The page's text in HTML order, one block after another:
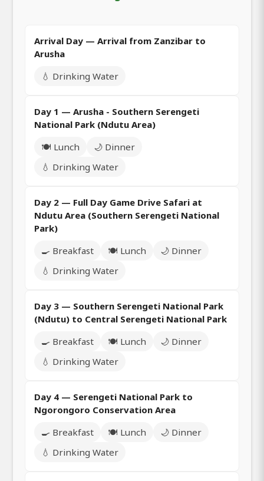
Arrival Day — Arrival from Zanzibar to
Arusha
💧 Drinking Water
Day 1 — Arusha - Southern Serengeti
National Park (Ndutu Area)
🍽️ Lunch
🌙 Dinner
💧 Drinking Water
Day 2 — Full Day Game Drive Safari at
Ndutu Area (Southern Serengeti National
Park)
🍳 Breakfast
🍽️ Lunch
🌙 Dinner
💧 Drinking Water
Day 3 — Southern Serengeti National Park
(Ndutu) to Central Serengeti National Park
🍳 Breakfast
🍽️ Lunch
🌙 Dinner
💧 Drinking Water
Day 4 — Serengeti National Park to
Ngorongoro Conservation Area
🍳 Breakfast
🍽️ Lunch
🌙 Dinner
💧 Drinking Water